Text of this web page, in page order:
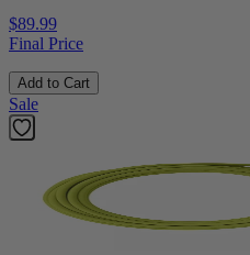
$89.99
Final Price
Add to Cart
Sale